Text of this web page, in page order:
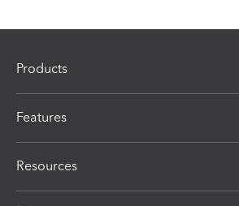
Products
Features
Resources